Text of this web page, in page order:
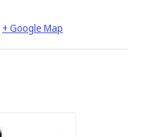
+ Google Map